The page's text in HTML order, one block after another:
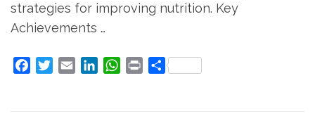
strategies for improving nutrition. Key
Achievements …
FacebookTwitterEmail LinkedInWhatsApp
Print Share